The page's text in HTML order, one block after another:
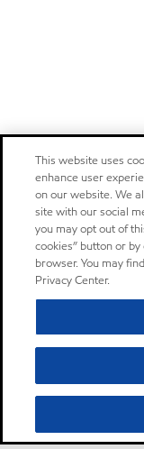
This website uses
enhance user
on our website. We
site with our social
you may opt out of
cookies” button or
browser. You may
Privacy Center.